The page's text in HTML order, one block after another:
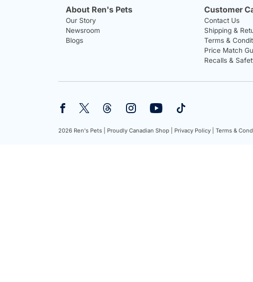
About Ren's Pets
Our Story
Newsroom
Blogs
Customer
Contact Us
Shipping &
Terms &
Price Match
Recalls &
2026 Ren's Pets | Proudly Canadian Shop | Privacy Policy | Terms &